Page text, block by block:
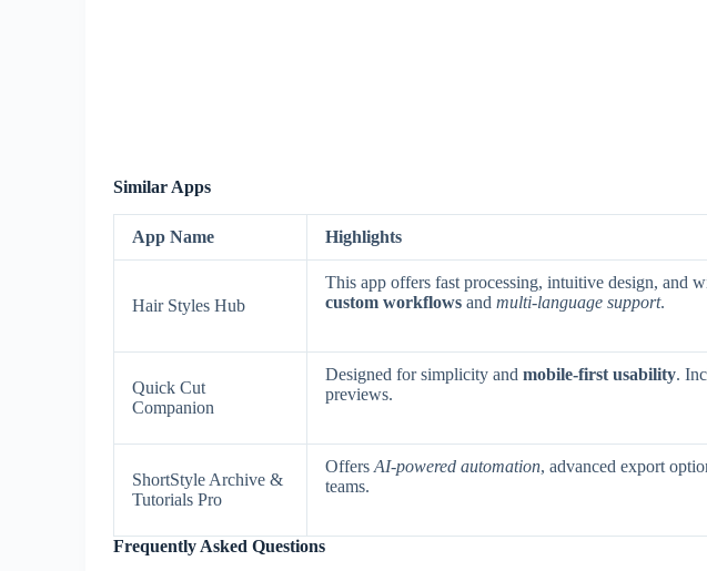
Similar Apps
App Name Highlights
Hair Styles Hub
This app offers fast processing, intuitive design, and
custom workflows and multi-language support.
Quick Cut
Companion
Designed for simplicity and mobile-first usability.
previews.
ShortStyle Archive &
Tutorials Pro
Offers AI-powered automation, advanced export
teams.
Frequently Asked Questions